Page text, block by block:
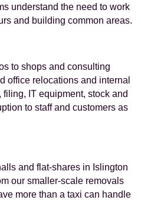
understand the need to work
and building common areas.
to shops and consulting
office relocations and internal
IT equipment, stock and
to staff and customers as
and flat-shares in Islington
our smaller-scale removals
more than a taxi can handle